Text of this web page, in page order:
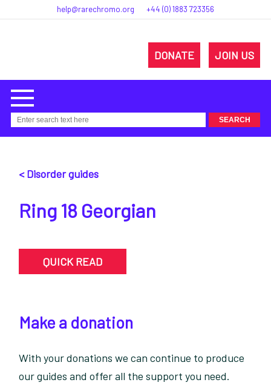
help@rarechromo.org +44 (0) 1883 723356
DONATE JOIN US
< Disorder guides
Ring 18 Georgian
QUICK READ
Make a donation
With your donations we can continue to produce
our guides and offer all the support you need.